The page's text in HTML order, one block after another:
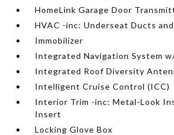
HomeLink Garage Door
HVAC -inc: Underseat Ducts
Immobilizer
Integrated Navigation System
Integrated Roof Diversity
Intelligent Cruise Control (ICC)
Interior Trim -inc: Metal-Look
Insert
Locking Glove Box